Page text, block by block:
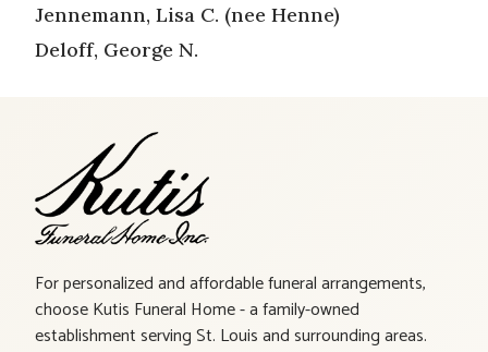
Jennemann, Lisa C. (nee Henne)
Deloff, George N.
For personalized and affordable funeral arrangements,
choose Kutis Funeral Home - a family-owned
establishment serving St. Louis and surrounding areas.